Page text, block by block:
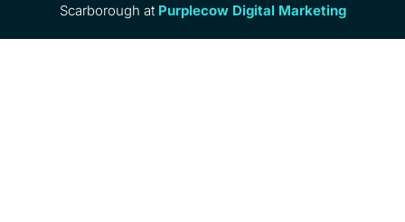
Scarborough at Purplecow Digital Marketing